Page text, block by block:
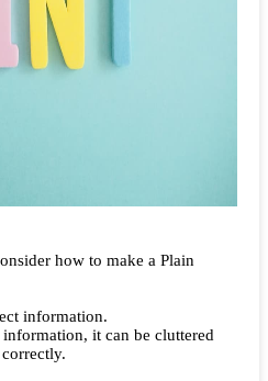
how to make a Plain
information.
it can be cluttered